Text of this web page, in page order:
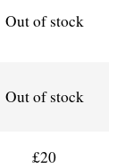
Out of stock
Out of stock
£20